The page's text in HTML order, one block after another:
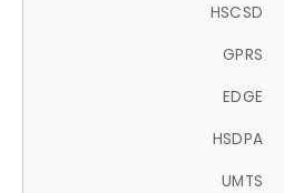
HSCSD
GPRS
EDGE
HSDPA
UMTS